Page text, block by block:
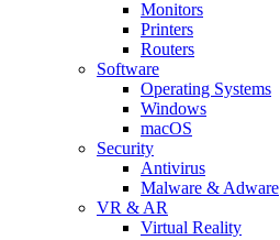
Monitors
Printers
Routers
Software
Operating Systems
Windows
macOS
Security
Antivirus
Malware & Adware
VR & AR
Virtual Reality